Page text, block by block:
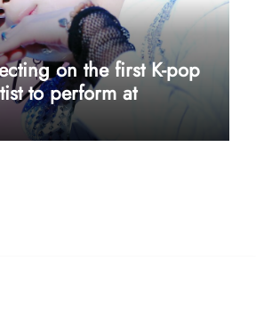
on the first K-pop
to perform at